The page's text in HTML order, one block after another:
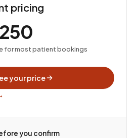
pricing
for most patient bookings
your price
you confirm